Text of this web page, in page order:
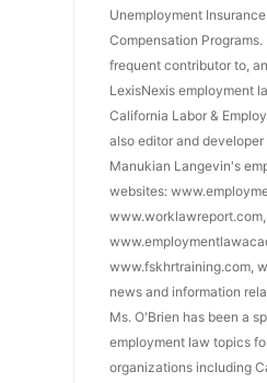
Unemployment
Compensation
frequent contributor to,
LexisNexis employment
California Labor &
also editor and
Manukian Langevin's
websites:
www.worklawreport.com,
www.fskhrtraining.com,
news and information
Ms. O'Brien has been a
employment law topics
organizations including